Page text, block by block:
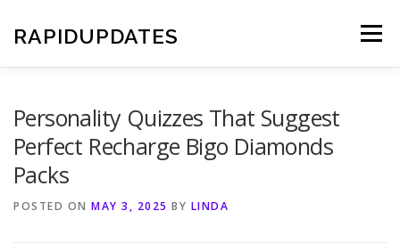
content
RAPIDUPDATES Menu
Personality Quizzes That Suggest
Perfect Recharge Bigo Diamonds
Packs
POSTED ON MAY 3, 2025 BY LINDA